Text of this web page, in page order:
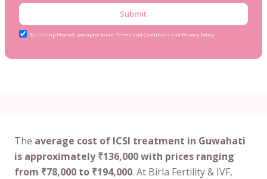
Submit
By clicking Proceed, you agree to our Terms and Conditions and Privacy Policy
The average cost of ICSI treatment in Guwahati
is approximately ₹136,000 with prices ranging
from ₹78,000 to ₹194,000. At Birla Fertility & IVF,